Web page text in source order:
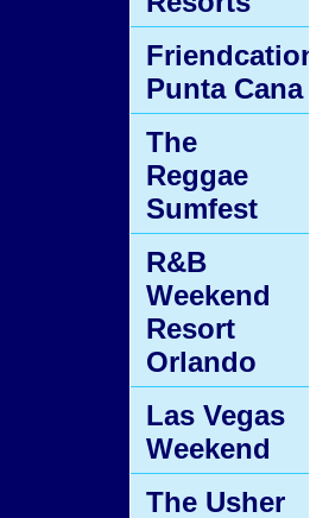
Friendcation
Punta Cana
The
Reggae
Sumfest
R&B
Weekend
Resort
Orlando
Las Vegas
Weekend
The Usher